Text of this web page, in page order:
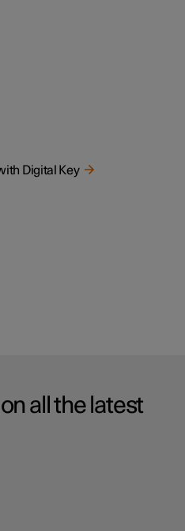
Digital Key
all the latest